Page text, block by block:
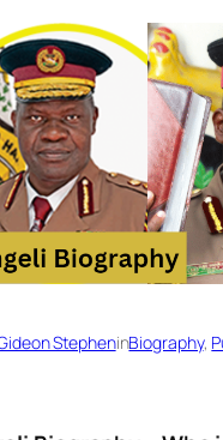
StepheninBiography,